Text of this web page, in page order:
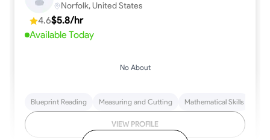
Norfolk, United States
4.6$5.8/hr
Available Today
No About
Blueprint Reading Measuring and Cutting Mathematical Skills
VIEW PROFILE